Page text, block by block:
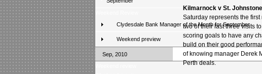
Clydesdale Bank Manager of the Month for September
Weekend preview
Sep, 2010
Kilmarnock v St. Johnstone
Saturday represents the
two of their last three visits
scoring goals to have any
build on their good
of knowing manager Derek
Perth deals.